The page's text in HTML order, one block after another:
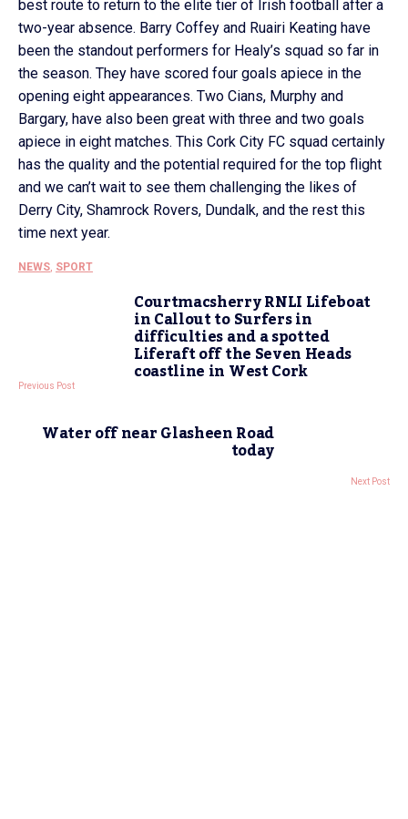
best route to return to the elite tier of Irish football after a
two-year absence. Barry Coffey and Ruairi Keating have
been the standout performers for Healy’s squad so far in
the season. They have scored four goals apiece in the
opening eight appearances. Two Cians, Murphy and
Bargary, have also been great with three and two goals
apiece in eight matches. This Cork City FC squad certainly
has the quality and the potential required for the top flight
and we can’t wait to see them challenging the likes of
Derry City, Shamrock Rovers, Dundalk, and the rest this
time next year.
NEWS, SPORT
Courtmacsherry RNLI Lifeboat
in Callout to Surfers in
difficulties and a spotted
Liferaft off the Seven Heads
coastline in West Cork
Previous Post
Water off near Glasheen Road
today
Next Post